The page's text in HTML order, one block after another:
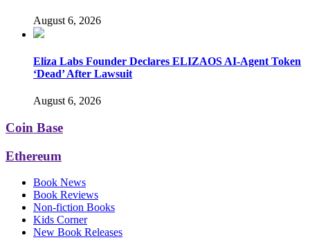
August 6, 2026
Eliza Labs Founder Declares ELIZAOS AI-Agent Token
‘Dead’ After Lawsuit
August 6, 2026
Coin Base
Ethereum
Book News
Book Reviews
Non-fiction Books
Kids Corner
New Book Releases